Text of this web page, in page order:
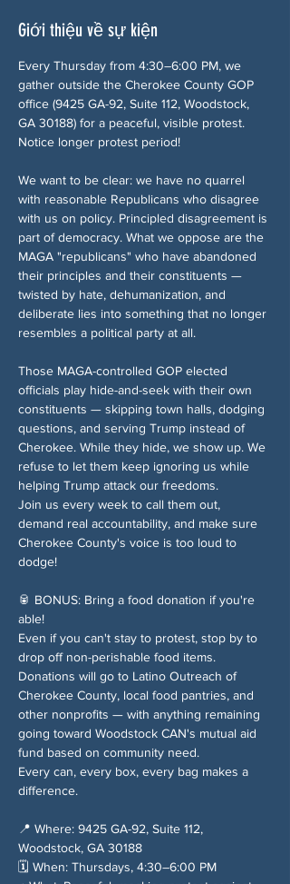
Giới thiệu về sự kiện
Every Thursday from 4:30–6:00 PM, we
gather outside the Cherokee County GOP
office (9425 GA-92, Suite 112, Woodstock,
GA 30188) for a peaceful, visible protest.
Notice longer protest period!
We want to be clear: we have no quarrel
with reasonable Republicans who disagree
with us on policy. Principled disagreement is
part of democracy. What we oppose are the
MAGA "republicans" who have abandoned
their principles and their constituents —
twisted by hate, dehumanization, and
deliberate lies into something that no longer
resembles a political party at all.
Those MAGA-controlled GOP elected
officials play hide-and-seek with their own
constituents — skipping town halls, dodging
questions, and serving Trump instead of
Cherokee. While they hide, we show up. We
refuse to let them keep ignoring us while
helping Trump attack our freedoms.
Join us every week to call them out,
demand real accountability, and make sure
Cherokee County's voice is too loud to
dodge!
🥫 BONUS: Bring a food donation if you're
able!
Even if you can't stay to protest, stop by to
drop off non-perishable food items.
Donations will go to Latino Outreach of
Cherokee County, local food pantries, and
other nonprofits — with anything remaining
going toward Woodstock CAN's mutual aid
fund based on community need.
Every can, every box, every bag makes a
difference.
📍 Where: 9425 GA-92, Suite 112,
Woodstock, GA 30188
🗓️ When: Thursdays, 4:30–6:00 PM